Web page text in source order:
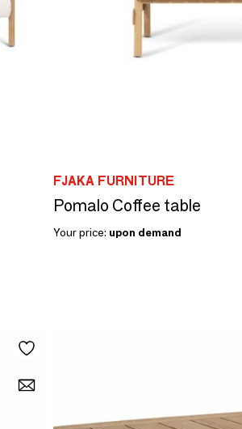
FJAKA FURNITURE
Pomalo Coffee table
Your price: upon demand